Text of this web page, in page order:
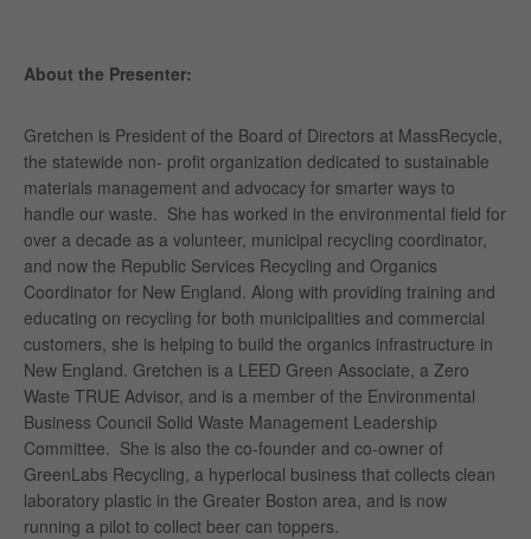
About the Presenter:
Gretchen is President of the Board of Directors at MassRecycle,
the statewide non- profit organization dedicated to sustainable
materials management and advocacy for smarter ways to
handle our waste.
She has worked in the environmental field for
over a decade as a volunteer, municipal recycling coordinator,
and now the Republic Services Recycling and Organics
Coordinator for New England. Along with providing training and
educating on recycling for both municipalities and commercial
customers, she is helping to build the organics infrastructure in
New England. Gretchen is a LEED Green Associate, a Zero
Waste TRUE Advisor, and is a member of the Environmental
Business Council Solid Waste Management Leadership
Committee.
She is also the co-founder and co-owner of
GreenLabs Recycling, a hyperlocal business that collects clean
laboratory plastic in the Greater Boston area, and is now
running a pilot to collect beer can toppers.